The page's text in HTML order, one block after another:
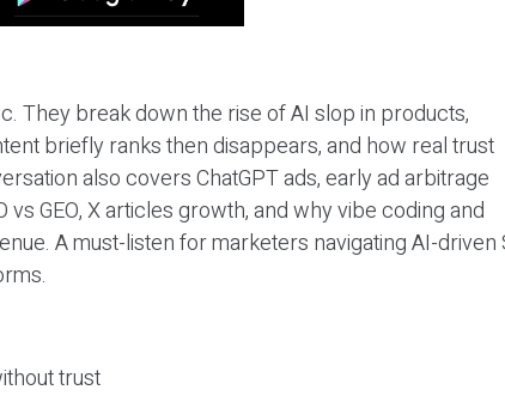
They break down the rise of AI slop in products,
briefly ranks then disappears, and how real trust
also covers ChatGPT ads, early ad arbitrage
vs GEO, X articles growth, and why vibe coding and
A must-listen for marketers navigating AI-driven
trust